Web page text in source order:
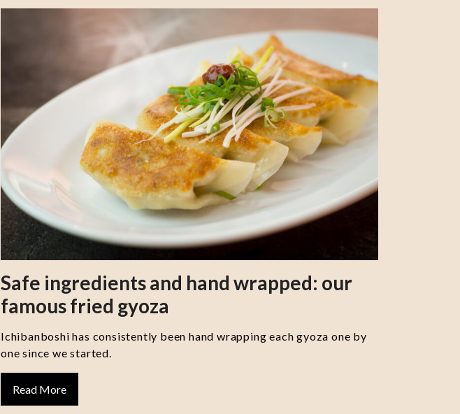
Safe ingredients and hand wrapped: our
famous fried gyoza
Ichibanboshi has consistently been hand wrapping each gyoza one by
one since we started.
Read More